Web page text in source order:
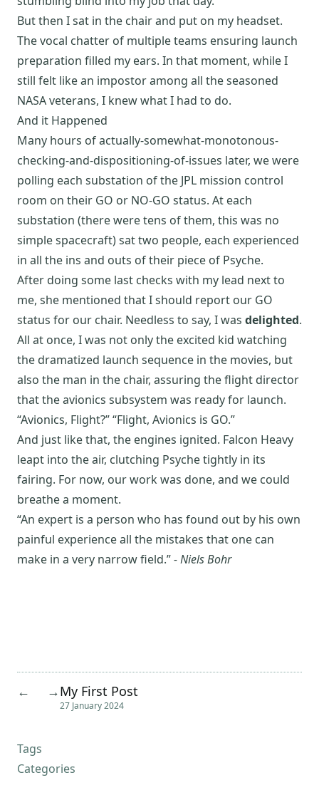
But then I sat in the chair and put on my headset.
The vocal chatter of multiple teams ensuring launch
preparation filled my ears. In that moment, while I
still felt like an impostor among all the seasoned
NASA veterans, I knew what I had to do.
And it Happened
Many hours of actually-somewhat-monotonous-
checking-and-dispositioning-of-issues later, we were
polling each substation of the JPL mission control
room on their GO or NO-GO status. At each
substation (there were tens of them, this was no
simple spacecraft) sat two people, each experienced
in all the ins and outs of their piece of Psyche.
After doing some last checks with my lead next to
me, she mentioned that I should report our GO
status for our chair. Needless to say, I was delighted.
All at once, I was not only the excited kid watching
the dramatized launch sequence in the movies, but
also the man in the chair, assuring the flight director
that the avionics subsystem was ready for launch.
“Avionics, Flight?” “Flight, Avionics is GO.”
And just like that, the engines ignited. Falcon Heavy
leapt into the air, clutching Psyche tightly in its
fairing. For now, our work was done, and we could
breathe a moment.
“An expert is a person who has found out by his own
painful experience all the mistakes that one can
make in a very narrow field.”- Niels Bohr
← →My First Post
27 January 2024
Tags
Categories